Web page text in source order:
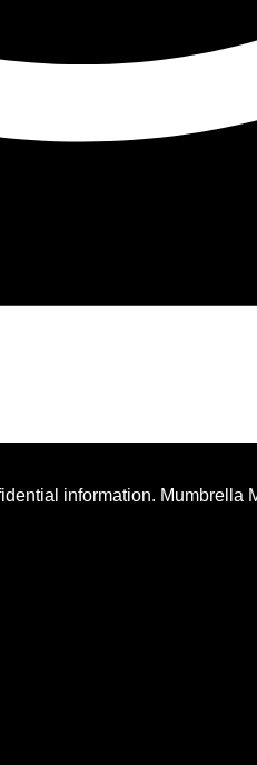
information. Mumbrella